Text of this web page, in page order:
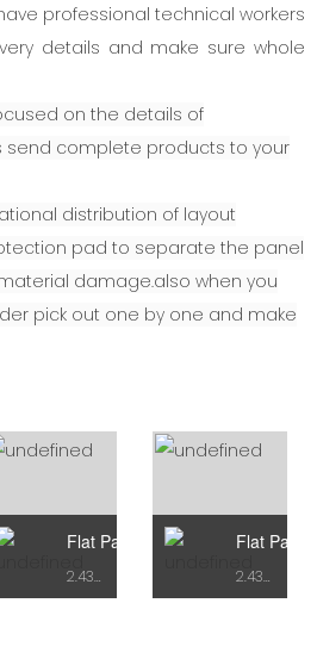
professional technical workers
details and make sure whole
on the details of
send complete products to your
distribution of layout
pad to separate the panel
damage.also when you
pick out one by one and make
Type A
Flat Pack Container Type B
2.438mX7.43mX2.9H
Flat Pack
2.438mX7.43mX2.9H